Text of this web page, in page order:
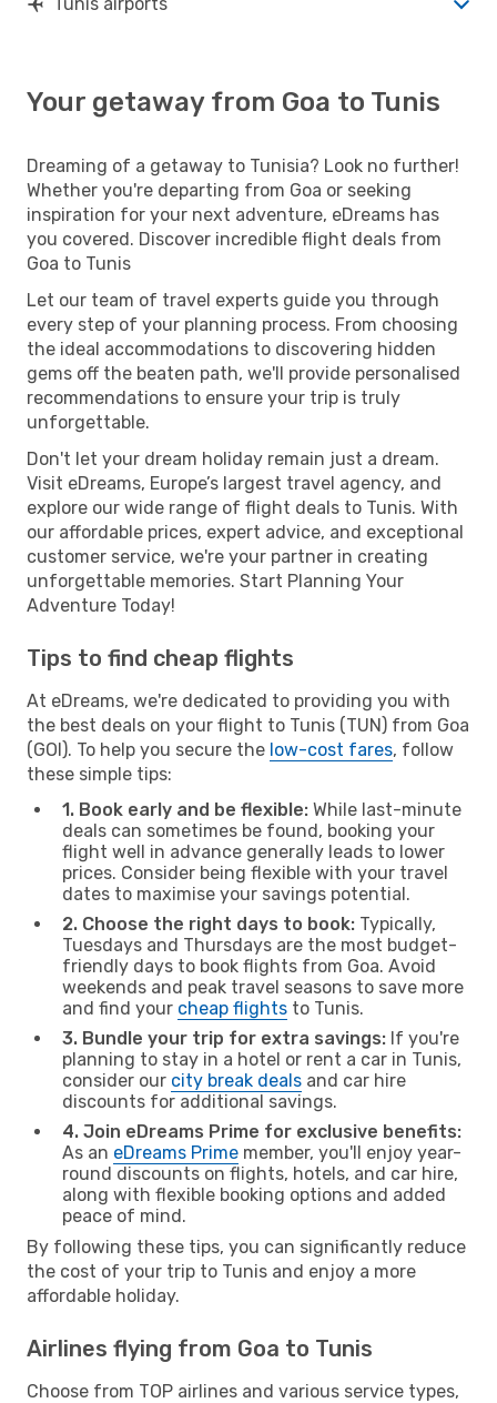
Your getaway from Goa to Tunis
Dreaming of a getaway to Tunisia? Look no further!
Whether you're departing from Goa or seeking
inspiration for your next adventure, eDreams has
you covered. Discover incredible flight deals from
Goa to Tunis
Let our team of travel experts guide you through
every step of your planning process. From choosing
the ideal accommodations to discovering hidden
gems off the beaten path, we'll provide personalised
recommendations to ensure your trip is truly
unforgettable.
Don't let your dream holiday remain just a dream.
Visit eDreams, Europe’s largest travel agency, and
explore our wide range of flight deals to Tunis. With
our affordable prices, expert advice, and exceptional
customer service, we're your partner in creating
unforgettable memories. Start Planning Your
Adventure Today!
Tips to find cheap flights
At eDreams, we're dedicated to providing you with
the best deals on your flight to Tunis (TUN) from Goa
(GOI). To help you secure the low-cost fares, follow
these simple tips:
1. Book early and be flexible: While last-minute
deals can sometimes be found, booking your
flight well in advance generally leads to lower
prices. Consider being flexible with your travel
dates to maximise your savings potential.
2. Choose the right days to book: Typically,
Tuesdays and Thursdays are the most budget-
friendly days to book flights from Goa. Avoid
weekends and peak travel seasons to save more
and find your cheap flights to Tunis.
3. Bundle your trip for extra savings: If you're
planning to stay in a hotel or rent a car in Tunis,
consider our city break deals and car hire
discounts for additional savings.
4. Join eDreams Prime for exclusive benefits:
As an eDreams Prime member, you'll enjoy year-
round discounts on flights, hotels, and car hire,
along with flexible booking options and added
peace of mind.
By following these tips, you can significantly reduce
the cost of your trip to Tunis and enjoy a more
affordable holiday.
Airlines flying from Goa to Tunis
Choose from TOP airlines and various service types,